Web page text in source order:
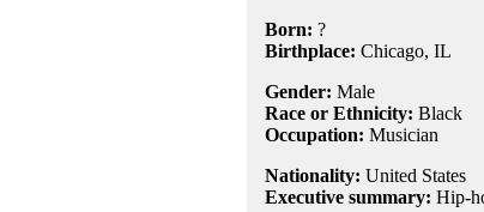
Born: ?
Birthplace: Chicago, IL
Gender: Male
Race or Ethnicity: Black
Occupation: Musician
Nationality: United States
Executive summary: Hip-